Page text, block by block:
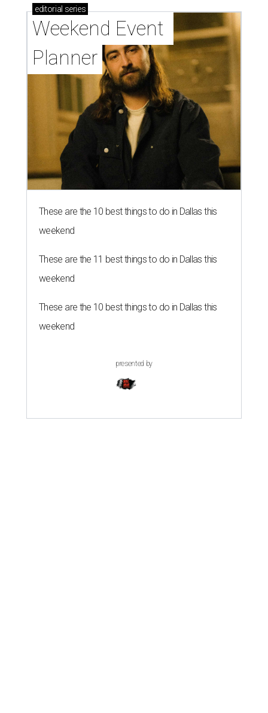
editorial series
Weekend Event
Planner
These are the 10 best things to do in Dallas this
weekend
These are the 11 best things to do in Dallas this
weekend
These are the 10 best things to do in Dallas this
weekend
presented by